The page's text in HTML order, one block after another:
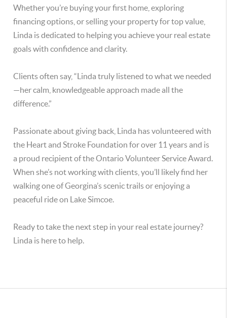
Whether you’re buying your first home, exploring
financing options, or selling your property for top value,
Linda is dedicated to helping you achieve your real estate
goals with confidence and clarity.
Clients often say, “Linda truly listened to what we needed
—her calm, knowledgeable approach made all the
difference.”
Passionate about giving back, Linda has volunteered with
the Heart and Stroke Foundation for over 11 years and is
a proud recipient of the Ontario Volunteer Service Award.
When she’s not working with clients, you’ll likely find her
walking one of Georgina’s scenic trails or enjoying a
peaceful ride on Lake Simcoe.
Ready to take the next step in your real estate journey?
Linda is here to help.